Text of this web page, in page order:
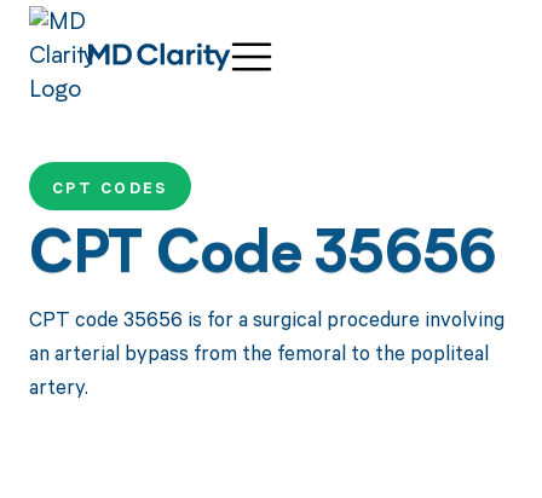
CPT CODES
CPT Code 35656
CPT code 35656 is for a surgical procedure involving
an arterial bypass from the femoral to the popliteal
artery.